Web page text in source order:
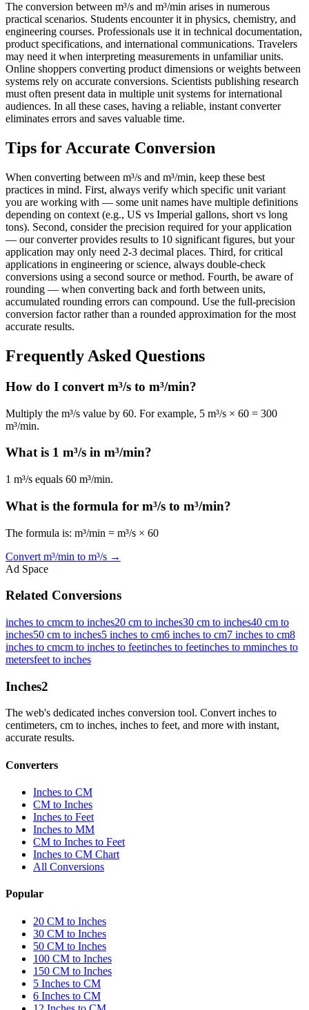
The conversion between m³/s and m³/min arises in numerous
practical scenarios. Students encounter it in physics, chemistry, and
engineering courses. Professionals use it in technical documentation,
product specifications, and international communications. Travelers
may need it when interpreting measurements in unfamiliar units.
Online shoppers converting product dimensions or weights between
systems rely on accurate conversions. Scientists publishing research
must often present data in multiple unit systems for international
audiences. In all these cases, having a reliable, instant converter
eliminates errors and saves valuable time.
Tips for Accurate Conversion
When converting between m³/s and m³/min, keep these best
practices in mind. First, always verify which specific unit variant
you are working with — some unit names have multiple definitions
depending on context (e.g., US vs Imperial gallons, short vs long
tons). Second, consider the precision required for your application
— our converter provides results to 10 significant figures, but your
application may only need 2-3 decimal places. Third, for critical
applications in engineering or science, always double-check
conversions using a second source or method. Fourth, be aware of
rounding — when converting back and forth between units,
accumulated rounding errors can compound. Use the full-precision
conversion factor rather than a rounded approximation for the most
accurate results.
Frequently Asked Questions
How do I convert m³/s to m³/min?
Multiply the m³/s value by 60. For example, 5 m³/s × 60 = 300
m³/min.
What is 1 m³/s in m³/min?
1 m³/s equals 60 m³/min.
What is the formula for m³/s to m³/min?
The formula is: m³/min = m³/s × 60
Convert m³/min to m³/s →
Ad Space
Related Conversions
inches to cmcm to inches20 cm to inches30 cm to inches40 cm to
inches50 cm to inches5 inches to cm6 inches to cm7 inches to cm8
inches to cmcm to inches to feetinches to feetinches to mminches to
metersfeet to inches
Inches2
The web's dedicated inches conversion tool. Convert inches to
centimeters, cm to inches, inches to feet, and more with instant,
accurate results.
Converters
Inches to CM
CM to Inches
Inches to Feet
Inches to MM
CM to Inches to Feet
Inches to CM Chart
All Conversions
Popular
20 CM to Inches
30 CM to Inches
50 CM to Inches
100 CM to Inches
150 CM to Inches
5 Inches to CM
6 Inches to CM